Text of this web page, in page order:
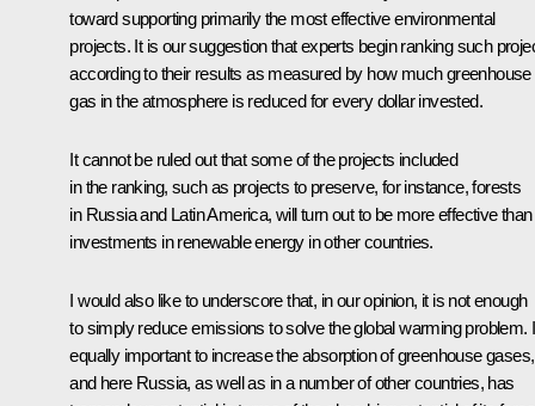
toward supporting primarily the most effective environmental
projects. It is our suggestion that experts begin ranking such
according to their results as measured by how much greenhouse
gas in the atmosphere is reduced for every dollar invested.
It cannot be ruled out that some of the projects included
in the ranking, such as projects to preserve, for instance, forests
in Russia and Latin America, will turn out to be more effective than
investments in renewable energy in other countries.
I would also like to underscore that, in our opinion, it is not enough
to simply reduce emissions to solve the global warming problem.
equally important to increase the absorption of greenhouse gases,
and here Russia, as well as in a number of other countries, has